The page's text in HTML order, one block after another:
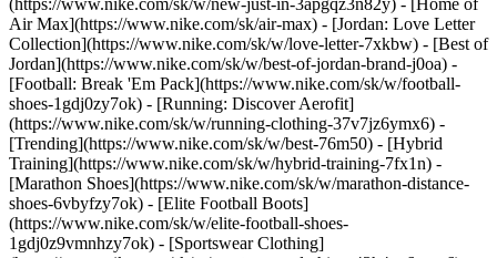
(https://www.nike.com/sk/w/new-just-in-3apgqz3n82y) - [Home of
Air Max](https://www.nike.com/sk/air-max) - [Jordan: Love Letter
Collection](https://www.nike.com/sk/w/love-letter-7xkbw) - [Best of
Jordan](https://www.nike.com/sk/w/best-of-jordan-brand-j0oa) -
[Football: Break 'Em Pack](https://www.nike.com/sk/w/football-
shoes-1gdj0zy7ok) - [Running: Discover Aerofit]
(https://www.nike.com/sk/w/running-clothing-37v7jz6ymx6) -
[Trending](https://www.nike.com/sk/w/best-76m50) - [Hybrid
Training](https://www.nike.com/sk/w/hybrid-training-7fx1n) -
[Marathon Shoes](https://www.nike.com/sk/w/marathon-distance-
shoes-6vbyfzy7ok) - [Elite Football Boots]
(https://www.nike.com/sk/w/elite-football-shoes-
1gdj0z9vmnhzy7ok) - [Sportswear Clothing]